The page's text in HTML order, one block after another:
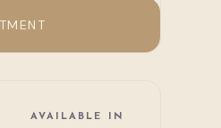
AVAILABLE IN